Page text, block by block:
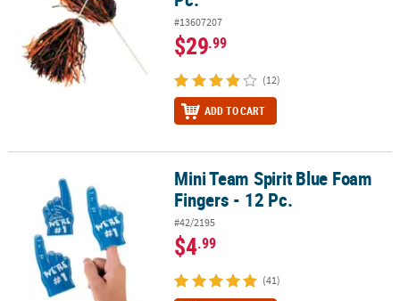
#13607207
$29.99
(12)
ADD TO CART
Mini Team Spirit Blue Foam Fingers - 12 Pc.Mini Team Spirit Blue Foam
Fingers - 12 Pc.
#42/2195
$4.99
(41)